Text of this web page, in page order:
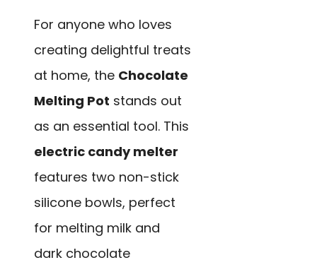
For anyone who loves
creating delightful treats
at home, the Chocolate
Melting Pot stands out
as an essential tool. This
electric candy melter
features two non-stick
silicone bowls, perfect
for melting milk and
dark chocolate